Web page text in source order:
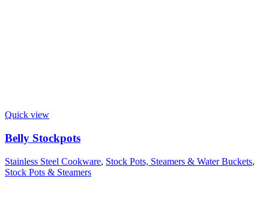
Quick view
Belly Stockpots
Stainless Steel Cookware, Stock Pots, Steamers & Water Buckets,
Stock Pots & Steamers